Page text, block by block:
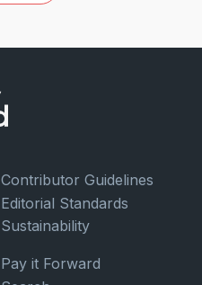
Contributor Guidelines
Editorial Standards
Sustainability
Pay it Forward